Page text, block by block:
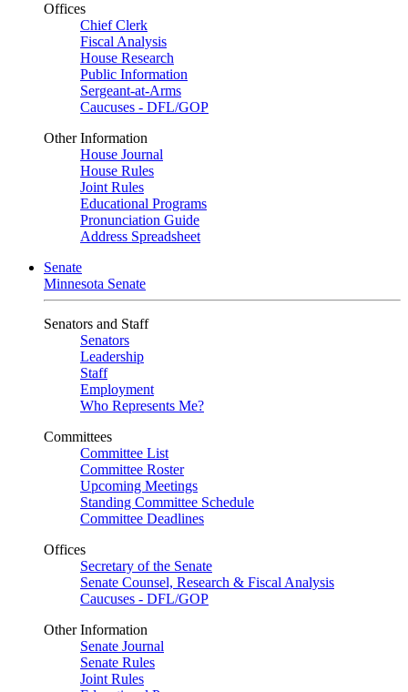
Offices
Chief Clerk
Fiscal Analysis
House Research
Public Information
Sergeant-at-Arms
Caucuses - DFL/GOP
Other Information
House Journal
House Rules
Joint Rules
Educational Programs
Pronunciation Guide
Address Spreadsheet
Senate
Minnesota Senate
Senators and Staff
Senators
Leadership
Staff
Employment
Who Represents Me?
Committees
Committee List
Committee Roster
Upcoming Meetings
Standing Committee Schedule
Committee Deadlines
Offices
Secretary of the Senate
Senate Counsel, Research & Fiscal Analysis
Caucuses - DFL/GOP
Other Information
Senate Journal
Senate Rules
Joint Rules